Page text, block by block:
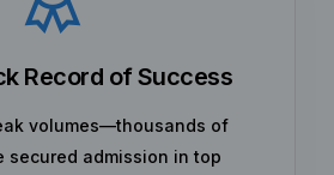
Record of Success
volumes—thousands of
secured admission in top